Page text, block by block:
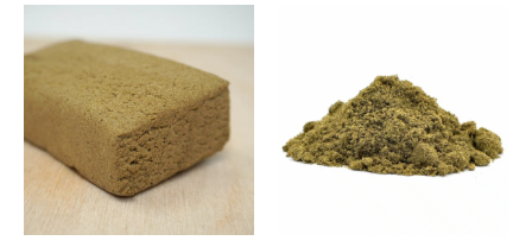
through
€50.00
variants.
The